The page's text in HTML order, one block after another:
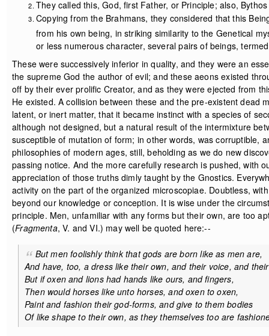
They called this, God, first Father, or Principle; also,
Copying from the Brahmans, they considered that this
from his own being, in striking similarity to the Genetical
or less numerous character, several pairs of beings,
These were successively inferior in quality, and they were an
the supreme God the author of evil; and these aeons existed
off by their ever prolific Creator, and as they were ejected from
He existed. A collision between these and the pre-existent
latent, or inert matter, that it became instinct with a species of
although not designed, but a natural result of the intermixture
susceptible of mutation of form; in other words, was corruptible,
philosophies of modern ages, still, beholding as we do new
passing notice. And the more carefully research is pushed, with
appreciation of those truths dimly taught by the Gnostics.
activity on the part of the organized microscopiae. Doubtless,
beyond our knowledge or conception. It is wise under the
principle. Men, unfamiliar with any forms but their own, are too
(Fragmenta, V. and VI.) may well be quoted here:--
But men foolishly think that gods are born like as men are,
And have, too, a dress like their own, and their voice, and
But if oxen and lions had hands like ours, and fingers,
Then would horses like unto horses, and oxen to oxen,
Paint and fashion their god-forms, and give to them bodies
Of like shape to their own, as they themselves too are